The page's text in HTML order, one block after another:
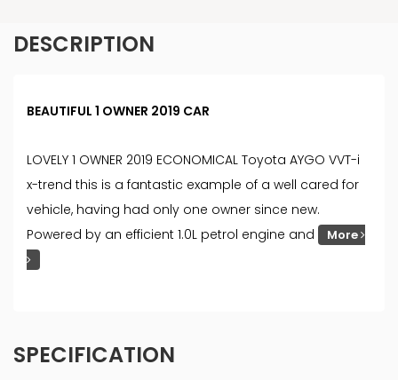
DESCRIPTION
BEAUTIFUL 1 OWNER 2019 CAR
LOVELY 1 OWNER 2019 ECONOMICAL Toyota AYGO VVT-i
x-trend this is a fantastic example of a well cared for
vehicle, having had only one owner since new.
Powered by an efficient 1.0L petrol engine and
More
SPECIFICATION